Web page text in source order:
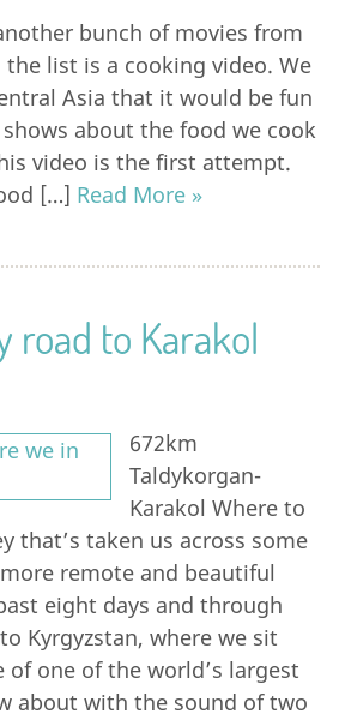
bunch of movies from
list is a cooking video. We
Asia that it would be fun
about the food we cook
video is the first attempt.
[…] Read More »
road to Karakol
672km
Taldykorgan-
Karakol Where to
that’s taken us across some
remote and beautiful
eight days and through
Kyrgyzstan, where we sit
of one of the world’s largest
about with the sound of two